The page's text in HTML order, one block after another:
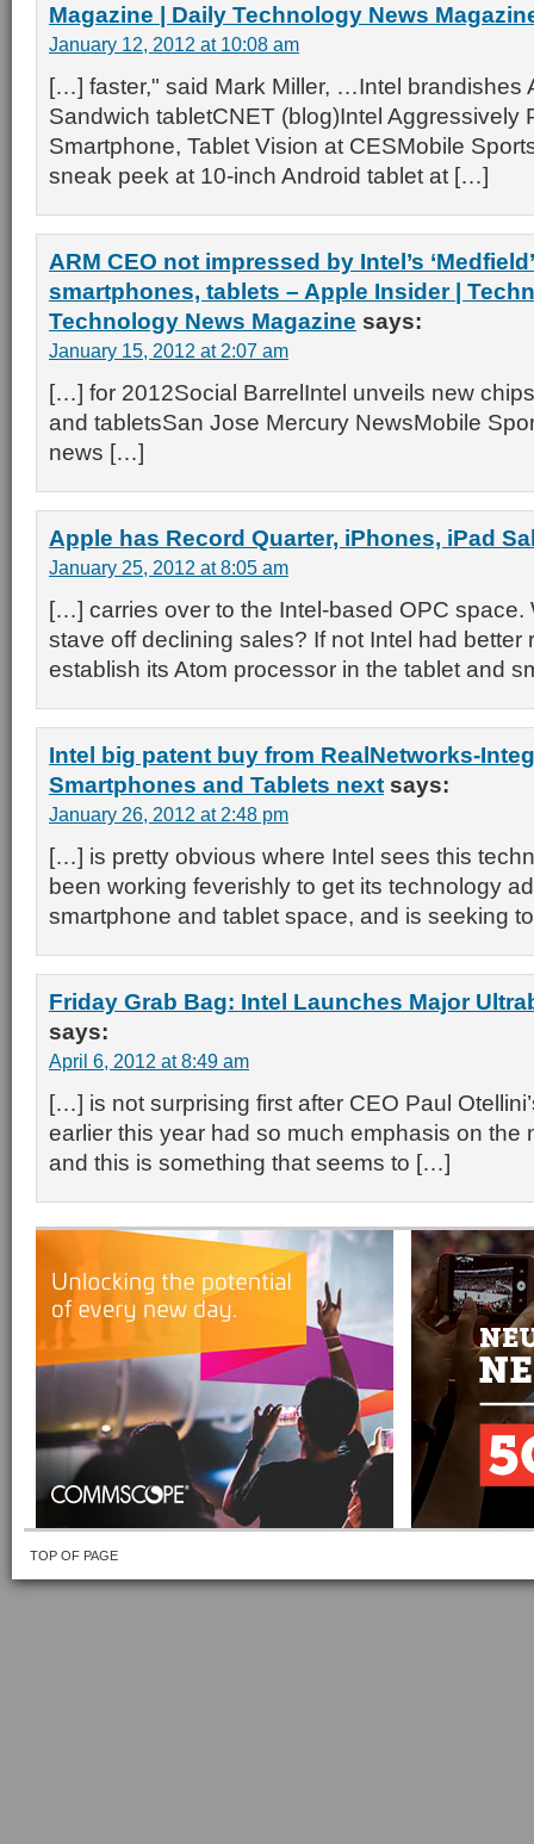
Magazine | Daily Technology News
January 12, 2012 at 10:08 am
[…] faster," said Mark Miller, …Intel brandishes
Sandwich tabletCNET (blog)Intel Aggressively
Smartphone, Tablet Vision at CESMobile
sneak peek at 10-inch Android tablet at […]
ARM CEO not impressed by Intel’s
smartphones, tablets – Apple Insider |
Technology News Magazine says:
January 15, 2012 at 2:07 am
[…] for 2012Social BarrelIntel unveils new
and tabletsSan Jose Mercury NewsMobile
news […]
Apple has Record Quarter, iPhones, iPad
January 25, 2012 at 8:05 am
[…] carries over to the Intel-based OPC space.
stave off declining sales? If not Intel had better
establish its Atom processor in the tablet and
Intel big patent buy from RealNetworks-
Smartphones and Tablets next says:
January 26, 2012 at 2:48 pm
[…] is pretty obvious where Intel sees this
been working feverishly to get its technology
smartphone and tablet space, and is seeking
Friday Grab Bag: Intel Launches Major
says:
April 6, 2012 at 8:49 am
[…] is not surprising first after CEO Paul
earlier this year had so much emphasis on the
and this is something that seems to […]
TOP OF PAGE